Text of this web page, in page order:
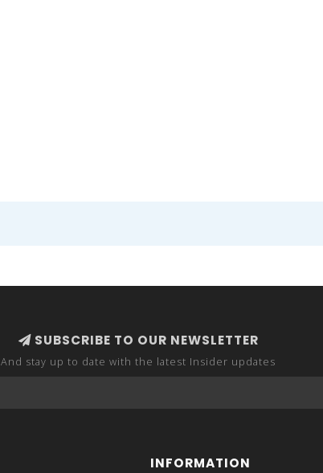
SUBSCRIBE TO OUR NEWSLETTER
And stay up to date with the latest Insider updates
INFORMATION